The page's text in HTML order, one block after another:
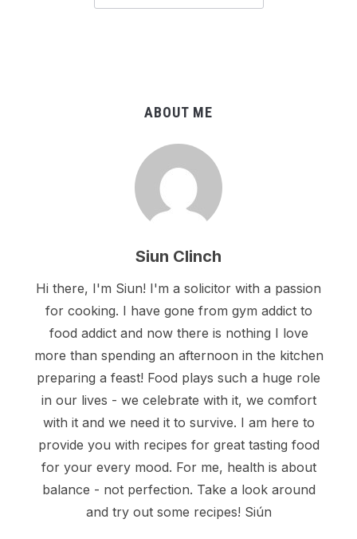
ABOUT ME
Siun Clinch
Hi there, I'm Siun! I'm a solicitor with a passion
for cooking. I have gone from gym addict to
food addict and now there is nothing I love
more than spending an afternoon in the kitchen
preparing a feast! Food plays such a huge role
in our lives - we celebrate with it, we comfort
with it and we need it to survive. I am here to
provide you with recipes for great tasting food
for your every mood. For me, health is about
balance - not perfection. Take a look around
and try out some recipes! Siún